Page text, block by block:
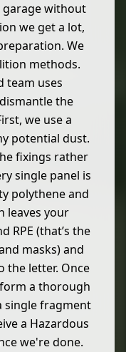
garage without
we get a lot,
We
methods.
team uses
the
we use a
potential dust.
fixings rather
single panel is
polythene and
leaves your
RPE (that’s the
masks) and
the letter. Once
a thorough
single fragment
a Hazardous
we're done.